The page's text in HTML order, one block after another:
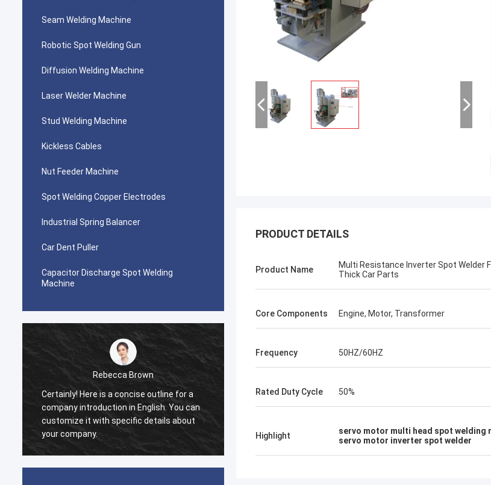
Seam Welding Machine
Robotic Spot Welding Gun
Diffusion Welding Machine
Laser Welder Machine
Stud Welding Machine
Kickless Cables
Nut Feeder Machine
Spot Welding Copper Electrodes
Industrial Spring Balancer
Car Dent Puller
Capacitor Discharge Spot Welding
Machine
Rebecca Brown
Certainly! Here is a concise outline for a
company introduction in English. You can
customize it with specific details about
your company.
This product is recommended by a friend.
After purchase, I found that the quality is
is no paint drop, and it is strong and
durable. It is worth buying.
Feel free
more
example
know!
PRODUCT DETAILS
Product Name
Multi Resistance Inverter Spot Welder
Thick Car Parts
Core Components Engine, Motor, Transformer
Frequency 50HZ/60HZ
Rated Duty Cycle 50%
Highlight servo motor multi head spot welding
servo motor inverter spot welder